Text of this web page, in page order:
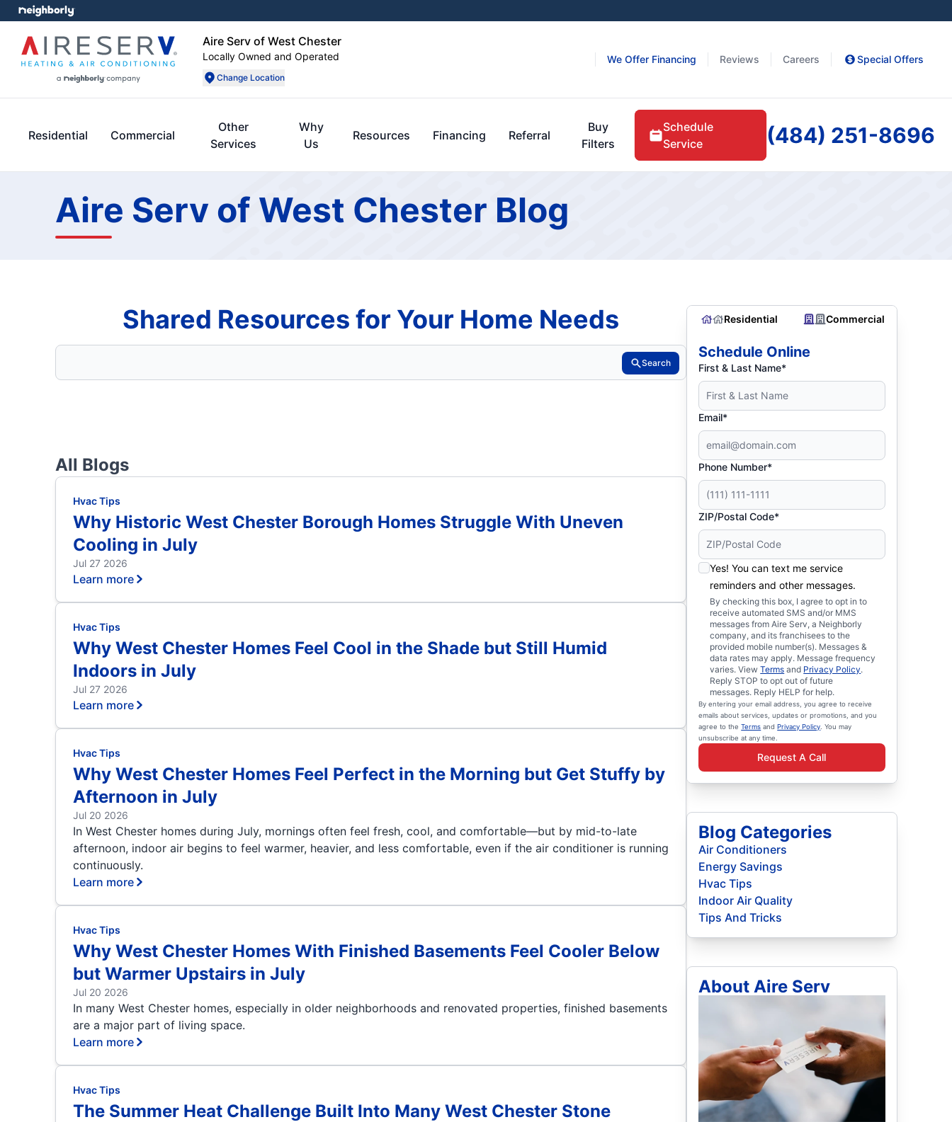
Aire Serv of West Chester
Locally Owned and Operated
Change Location
We Offer Financing Reviews Careers Special Offers
Residential Commercial
Other
Services
Why
Us
Resources Financing Referral
Buy
Filters
Schedule
Service
(484) 251-8696
Aire Serv of West Chester Blog
Shared Resources for Your Home Needs
Search
All Blogs
Hvac Tips
Why Historic West Chester Borough Homes Struggle With Uneven
Cooling in July
Jul 27 2026
Learn more
Hvac Tips
Why West Chester Homes Feel Cool in the Shade but Still Humid
Indoors in July
Jul 27 2026
Learn more
Hvac Tips
Why West Chester Homes Feel Perfect in the Morning but Get Stuffy by
Afternoon in July
Jul 20 2026
In West Chester homes during July, mornings often feel fresh, cool, and comfortable—but by mid-to-late
afternoon, indoor air begins to feel warmer, heavier, and less comfortable, even if the air conditioner is running
continuously.
Learn more
Hvac Tips
Why West Chester Homes With Finished Basements Feel Cooler Below
but Warmer Upstairs in July
Jul 20 2026
In many West Chester homes, especially in older neighborhoods and renovated properties, finished basements
are a major part of living space.
Learn more
Hvac Tips
The Summer Heat Challenge Built Into Many West Chester Stone
Residential Commercial
Schedule Online
First & Last Name*
Email*
Phone Number*
ZIP/Postal Code*
Yes! You can text me service
reminders and other messages.
By checking this box, I agree to opt in to
receive automated SMS and/or MMS
messages from Aire Serv, a Neighborly
company, and its franchisees to the
provided mobile number(s). Messages &
data rates may apply. Message frequency
varies. ViewTerms and Privacy Policy.
Reply STOP to opt out of future
messages. Reply HELP for help.
By entering your email address, you agree to receive
emails about services, updates or promotions, and you
agree to theTerms andPrivacy Policy . You may
unsubscribe at any time.
Request A Call
Blog Categories
Air Conditioners
Energy Savings
Hvac Tips
Indoor Air Quality
Tips And Tricks
About Aire Serv